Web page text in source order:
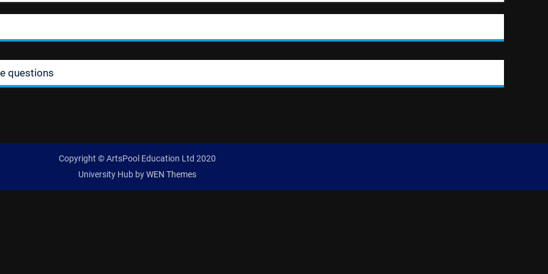
questions
Copyright © ArtsPool Education Ltd 2020
University Hub byWEN Themes